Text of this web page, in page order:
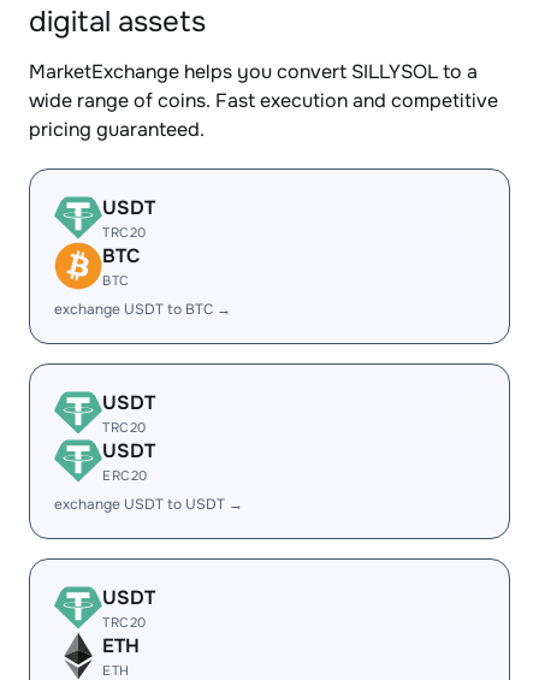
digital assets
MarketExchange helps you convert SILLYSOL to a
wide range of coins. Fast execution and competitive
pricing guaranteed.
USDT
TRC20
BTC
BTC
exchange USDT to BTC →
USDT
TRC20
USDT
ERC20
exchange USDT to USDT →
USDT
TRC20
ETH
ETH